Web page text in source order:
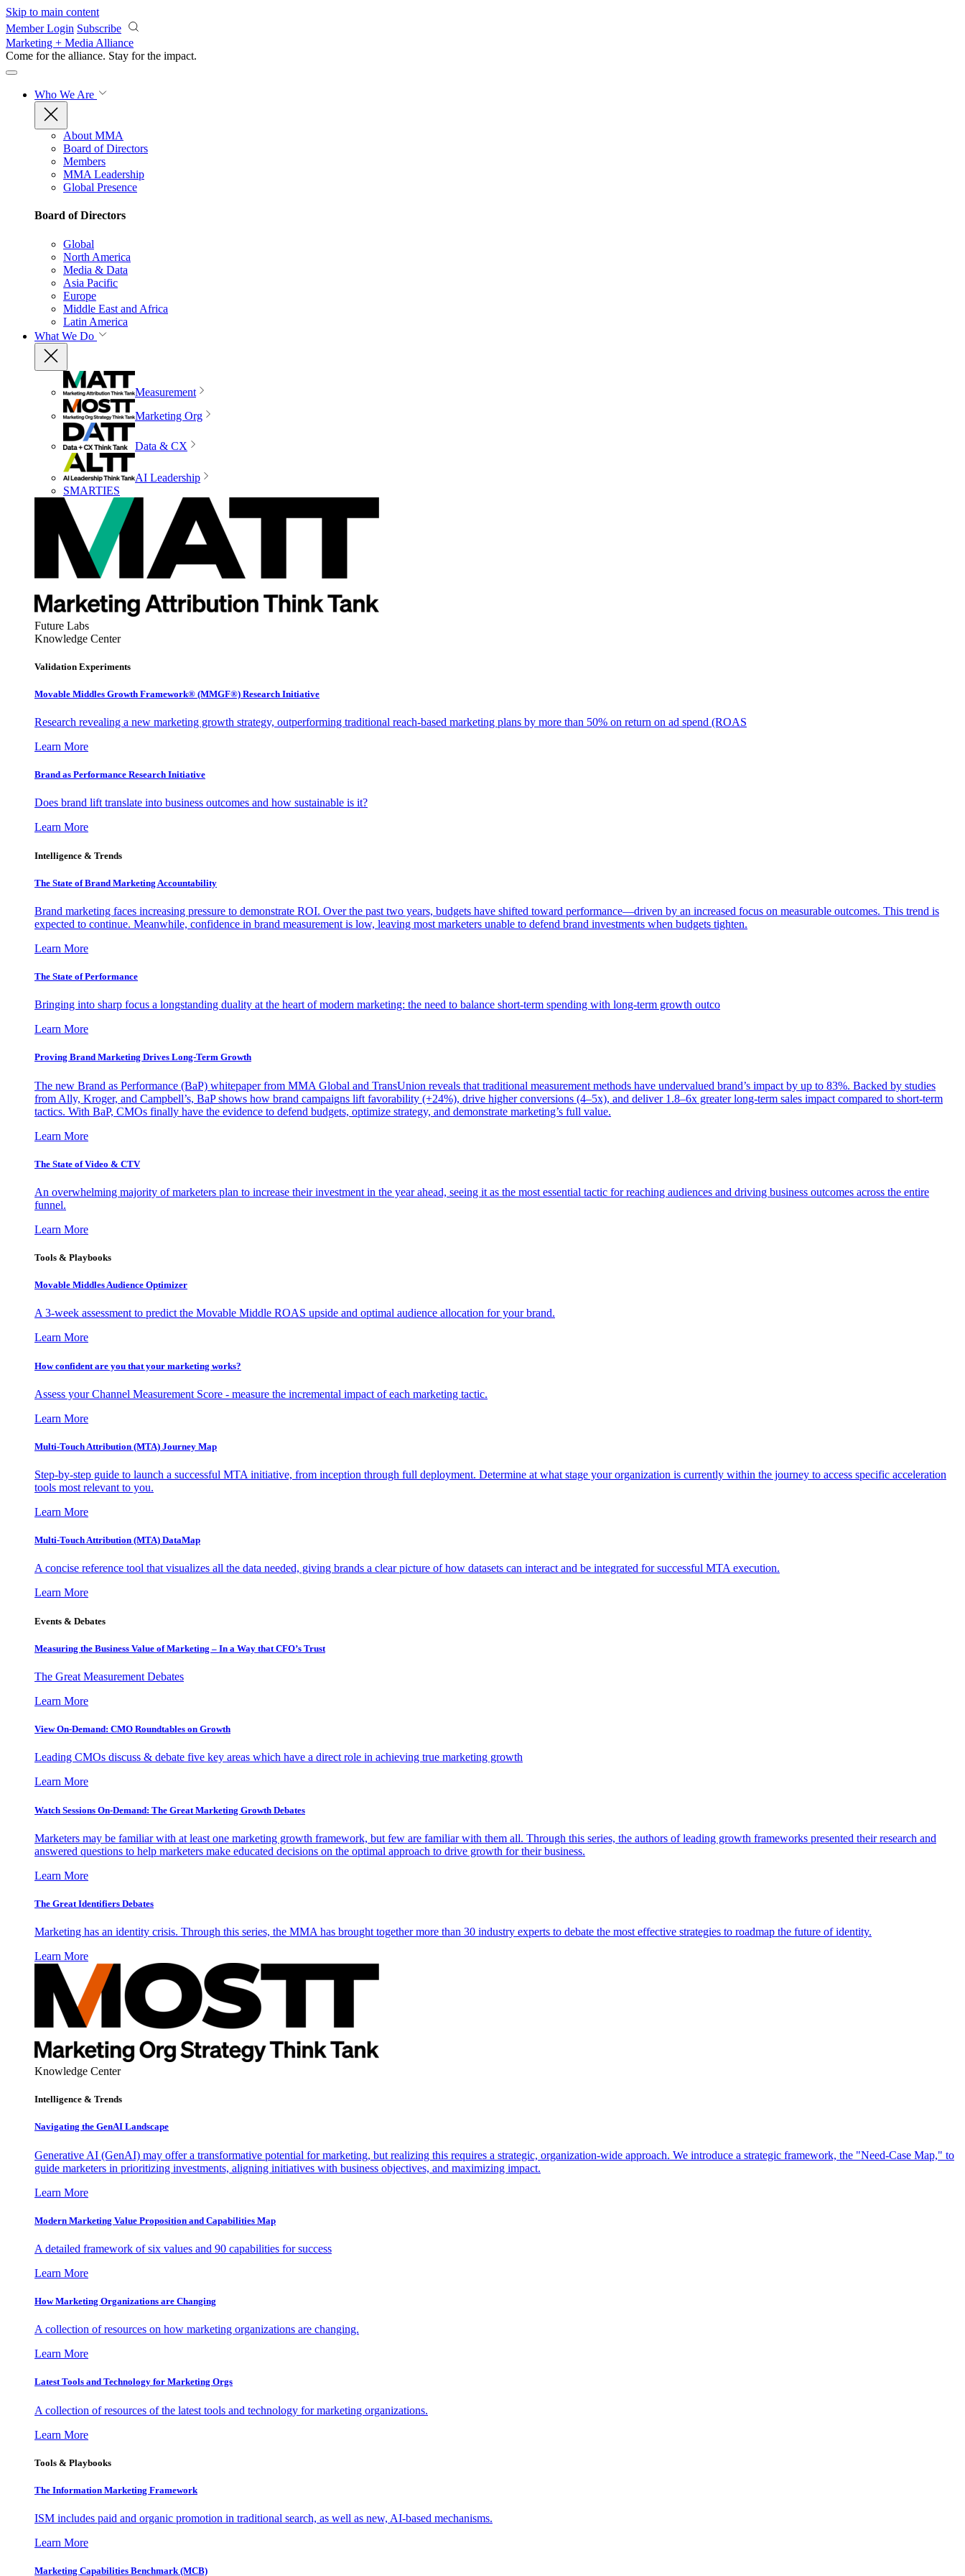
Skip to main content
Member Login Subscribe
Marketing + Media Alliance
Come for the alliance. Stay for the impact.
Who We Are
About MMA
Board of Directors
Members
MMA Leadership
Global Presence
Board of Directors
Global
North America
Media & Data
Asia Pacific
Europe
Middle East and Africa
Latin America
What We Do
Measurement
Marketing Org
Data & CX
AI Leadership
SMARTIES
Future Labs
Knowledge Center
Validation Experiments
Movable Middles Growth Framework® (MMGF®) Research Initiative
Research revealing a new marketing growth strategy, outperforming traditional reach-based marketing plans by more than 50% on return on ad spend (ROAS
Learn More
Brand as Performance Research Initiative
Does brand lift translate into business outcomes and how sustainable is it?
Learn More
Intelligence & Trends
The State of Brand Marketing Accountability
Brand marketing faces increasing pressure to demonstrate ROI. Over the past two years, budgets have shifted toward performance—driven by an increased focus on measurable outcomes. This trend is
expected to continue. Meanwhile, confidence in brand measurement is low, leaving most marketers unable to defend brand investments when budgets tighten.
Learn More
The State of Performance
Bringing into sharp focus a longstanding duality at the heart of modern marketing: the need to balance short-term spending with long-term growth outco
Learn More
Proving Brand Marketing Drives Long-Term Growth
The new Brand as Performance (BaP) whitepaper from MMA Global and TransUnion reveals that traditional measurement methods have undervalued brand’s impact by up to 83%. Backed by studies
from Ally, Kroger, and Campbell’s, BaP shows how brand campaigns lift favorability (+24%), drive higher conversions (4–5x), and deliver 1.8–6x greater long-term sales impact compared to short-term
tactics. With BaP, CMOs finally have the evidence to defend budgets, optimize strategy, and demonstrate marketing’s full value.
Learn More
The State of Video & CTV
An overwhelming majority of marketers plan to increase their investment in the year ahead, seeing it as the most essential tactic for reaching audiences and driving business outcomes across the entire
funnel.
Learn More
Tools & Playbooks
Movable Middles Audience Optimizer
A 3-week assessment to predict the Movable Middle ROAS upside and optimal audience allocation for your brand.
Learn More
How confident are you that your marketing works?
Assess your Channel Measurement Score - measure the incremental impact of each marketing tactic.
Learn More
Multi-Touch Attribution (MTA) Journey Map
Step-by-step guide to launch a successful MTA initiative, from inception through full deployment. Determine at what stage your organization is currently within the journey to access specific acceleration
tools most relevant to you.
Learn More
Multi-Touch Attribution (MTA) DataMap
A concise reference tool that visualizes all the data needed, giving brands a clear picture of how datasets can interact and be integrated for successful MTA execution.
Learn More
Events & Debates
Measuring the Business Value of Marketing – In a Way that CFO’s Trust
The Great Measurement Debates
Learn More
View On-Demand: CMO Roundtables on Growth
Leading CMOs discuss & debate five key areas which have a direct role in achieving true marketing growth
Learn More
Watch Sessions On-Demand: The Great Marketing Growth Debates
Marketers may be familiar with at least one marketing growth framework, but few are familiar with them all. Through this series, the authors of leading growth frameworks presented their research and
answered questions to help marketers make educated decisions on the optimal approach to drive growth for their business.
Learn More
The Great Identifiers Debates
Marketing has an identity crisis. Through this series, the MMA has brought together more than 30 industry experts to debate the most effective strategies to roadmap the future of identity.
Learn More
Knowledge Center
Intelligence & Trends
Navigating the GenAI Landscape
Generative AI (GenAI) may offer a transformative potential for marketing, but realizing this requires a strategic, organization-wide approach. We introduce a strategic framework, the "Need-Case Map," to
guide marketers in prioritizing investments, aligning initiatives with business objectives, and maximizing impact.
Learn More
Modern Marketing Value Proposition and Capabilities Map
A detailed framework of six values and 90 capabilities for success
Learn More
How Marketing Organizations are Changing
A collection of resources on how marketing organizations are changing.
Learn More
Latest Tools and Technology for Marketing Orgs
A collection of resources of the latest tools and technology for marketing organizations.
Learn More
Tools & Playbooks
The Information Marketing Framework
ISM includes paid and organic promotion in traditional search, as well as new, AI-based mechanisms.
Learn More
Marketing Capabilities Benchmark (MCB)